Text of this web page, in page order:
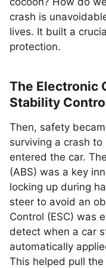
crash is
lives. It built a
protection.
The Electronic
Stability
Then, safety
surviving a crash
entered the car. The
(ABS) was a key
locking up during
steer to avoid an
Control (ESC) was
detect when a car
automatically
This helped pull